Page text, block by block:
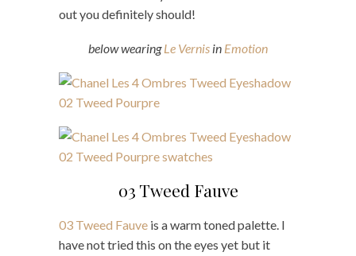
out you definitely should!
below wearingLe Vernis in Emotion
03 Tweed Fauve
03 Tweed Fauve is a warm toned palette. I
have not tried this on the eyes yet but it